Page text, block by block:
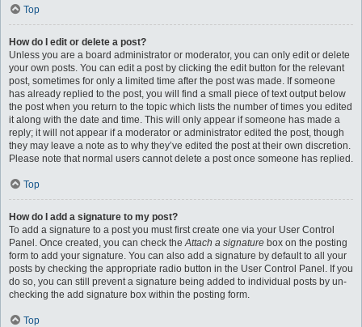
Top
How do I edit or delete a post?
Unless you are a board administrator or moderator, you can only edit or delete
your own posts. You can edit a post by clicking the edit button for the relevant
post, sometimes for only a limited time after the post was made. If someone
has already replied to the post, you will find a small piece of text output below
the post when you return to the topic which lists the number of times you edited
it along with the date and time. This will only appear if someone has made a
reply; it will not appear if a moderator or administrator edited the post, though
they may leave a note as to why they’ve edited the post at their own discretion.
Please note that normal users cannot delete a post once someone has replied.
Top
How do I add a signature to my post?
To add a signature to a post you must first create one via your User Control
Panel. Once created, you can check theAttach a signature box on the posting
form to add your signature. You can also add a signature by default to all your
posts by checking the appropriate radio button in the User Control Panel. If you
do so, you can still prevent a signature being added to individual posts by un-
checking the add signature box within the posting form.
Top